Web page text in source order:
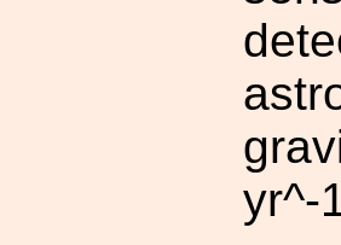
yr^-